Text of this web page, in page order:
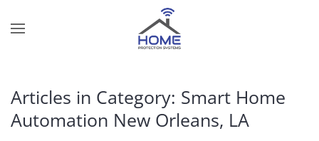
Articles in Category: Smart Home
Automation New Orleans, LA
Contact
Don’t
Subscribe
our
mailing